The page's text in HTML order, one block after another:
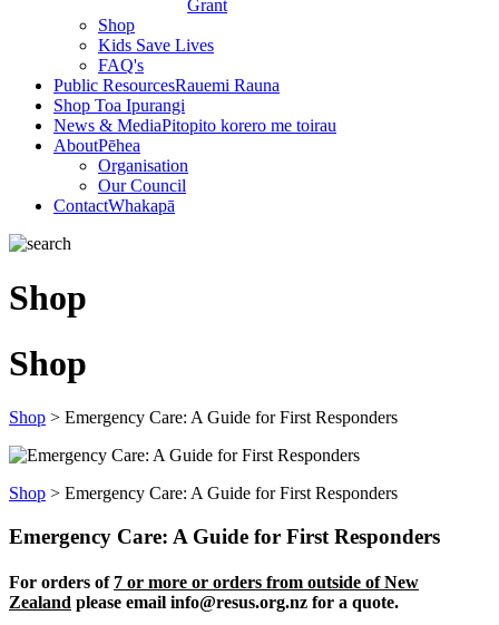
Grant
Shop
Kids Save Lives
FAQ's
Public ResourcesRauemi Rauna
Shop Toa Ipurangi
News & MediaPitopito korero me toirau
AboutPēhea
Organisation
Our Council
ContactWhakapā
Shop
Shop
Shop > Emergency Care: A Guide for First Responders
Shop > Emergency Care: A Guide for First Responders
Emergency Care: A Guide for First Responders
For orders of 7 or more or orders from outside of New
Zealand please email info@resus.org.nz for a quote.